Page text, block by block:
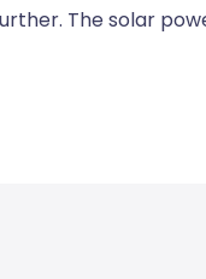
The solar